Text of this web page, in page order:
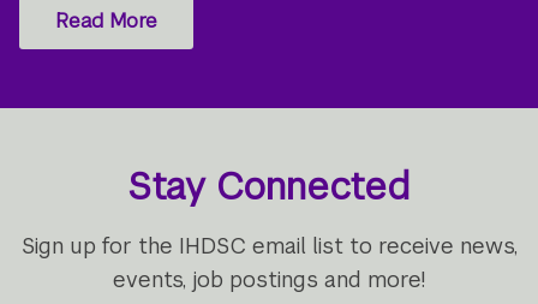
Read More
Stay Connected
Sign up for the IHDSC email list to receive news,
events, job postings and more!